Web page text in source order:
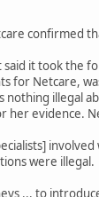
confirmed
it took the
for Netcare,
illegal
evidence.
were illegal.
... to